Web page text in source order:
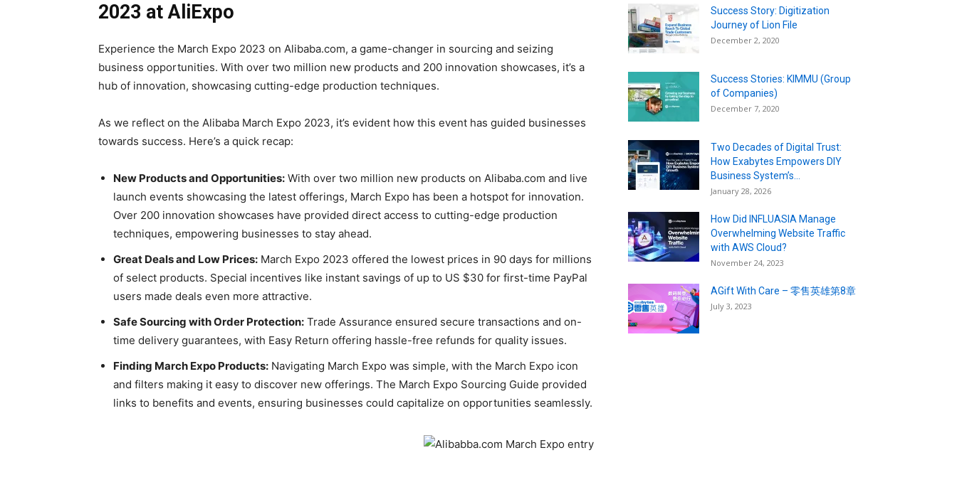
2023 at AliExpo
Experience the March Expo 2023 on Alibaba.com, a game-changer in sourcing and seizing
business opportunities. With over two million new products and 200 innovation showcases, it’s a
hub of innovation, showcasing cutting-edge production techniques.
As we reflect on the Alibaba March Expo 2023, it’s evident how this event has guided businesses
towards success. Here’s a quick recap:
New Products and Opportunities: With over two million new products on Alibaba.com and live
launch events showcasing the latest offerings, March Expo has been a hotspot for innovation.
Over 200 innovation showcases have provided direct access to cutting-edge production
techniques, empowering businesses to stay ahead.
Great Deals and Low Prices: March Expo 2023 offered the lowest prices in 90 days for millions
of select products. Special incentives like instant savings of up to US $30 for first-time PayPal
users made deals even more attractive.
Safe Sourcing with Order Protection: Trade Assurance ensured secure transactions and on-
time delivery guarantees, with Easy Return offering hassle-free refunds for quality issues.
Finding March Expo Products: Navigating March Expo was simple, with the March Expo icon
and filters making it easy to discover new offerings. The March Expo Sourcing Guide provided
links to benefits and events, ensuring businesses could capitalize on opportunities seamlessly.
Success Story: Digitization
Journey of Lion File
December 2, 2020
Success Stories: KIMMU (Group
of Companies)
December 7, 2020
Two Decades of Digital Trust:
How Exabytes Empowers DIY
Business System’s...
January 28, 2026
How Did INFLUASIA Manage
Overwhelming Website Traffic
with AWS Cloud?
November 24, 2023
AGift With Care – 零售英雄第8章
July 3, 2023